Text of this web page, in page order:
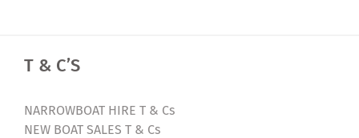
T & C’S
NARROWBOAT HIRE T & Cs
NEW BOAT SALES T & Cs